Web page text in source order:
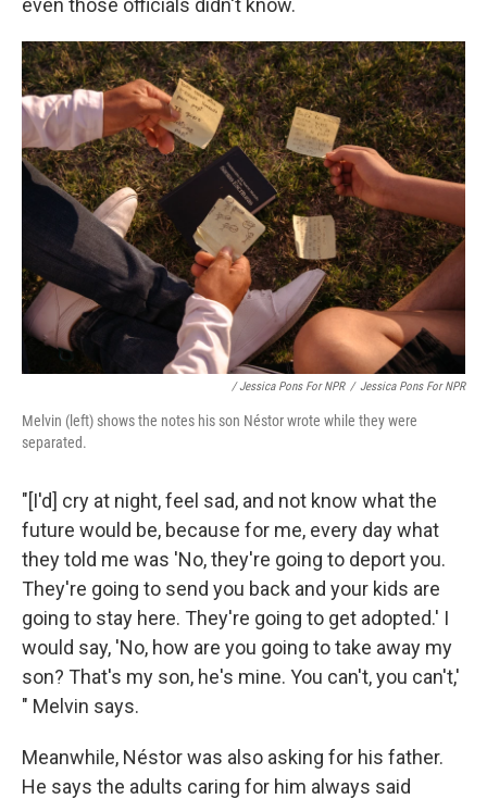
even those officials didn't know.
/ Jessica Pons For NPR / Jessica Pons For NPR
Melvin (left) shows the notes his son Néstor wrote while they were
separated.
"[I'd] cry at night, feel sad, and not know what the
future would be, because for me, every day what
they told me was 'No, they're going to deport you.
They're going to send you back and your kids are
going to stay here. They're going to get adopted.' I
would say, 'No, how are you going to take away my
son? That's my son, he's mine. You can't, you can't,'
" Melvin says.
Meanwhile, Néstor was also asking for his father.
He says the adults caring for him always said